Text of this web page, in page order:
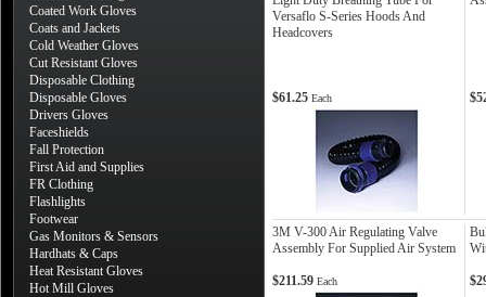
Coated Work Gloves
Coats and Jackets
Cold Weather Gloves
Cut Resistant Gloves
Disposable Clothing
Disposable Gloves
Drivers Gloves
Faceshields
Fall Protection
First Aid and Supplies
FR Clothing
Flashlights
Footwear
Gas Monitors & Sensors
Hardhats & Caps
Heat Resistant Gloves
Hot Mill Gloves
Versaflo S-Series Hoods And
Headcovers
$61.25 Each
3M V-300 Air Regulating Valve
Assembly For Supplied Air System
$211.59 Each